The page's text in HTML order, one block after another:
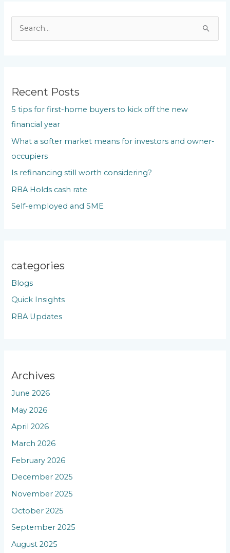
c
h
f
Recent Posts
5 tips for first-home buyers to kick off the new
financial year
What a softer market means for investors and owner-
occupiers
Is refinancing still worth considering?
RBA Holds cash rate
Self-employed and SME
categories
Blogs
Quick Insights
RBA Updates
Archives
June 2026
May 2026
April 2026
March 2026
February 2026
December 2025
November 2025
October 2025
September 2025
August 2025